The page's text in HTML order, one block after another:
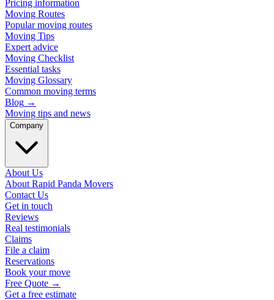
Pricing information
Moving Routes
Popular moving routes
Moving Tips
Expert advice
Moving Checklist
Essential tasks
Moving Glossary
Common moving terms
Blog →
Moving tips and news
Company
About Us
About Rapid Panda Movers
Contact Us
Get in touch
Reviews
Real testimonials
Claims
File a claim
Reservations
Book your move
Free Quote →
Get a free estimate